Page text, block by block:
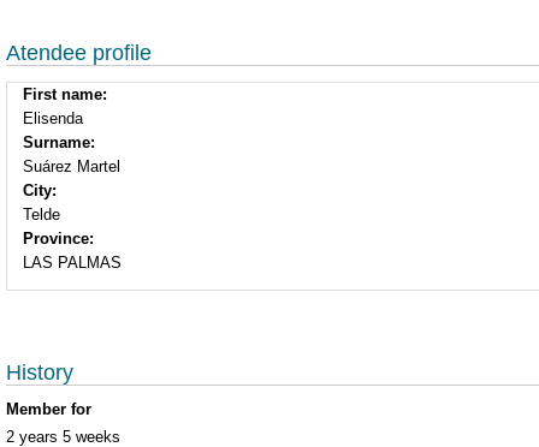
Atendee profile
First name:
Elisenda
Surname:
Suárez Martel
City:
Telde
Province:
LAS PALMAS
History
Member for
2 years 5 weeks